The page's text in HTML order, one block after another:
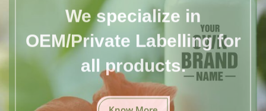
We specialize in
OEM/Private Labelling for
all products.
Know More